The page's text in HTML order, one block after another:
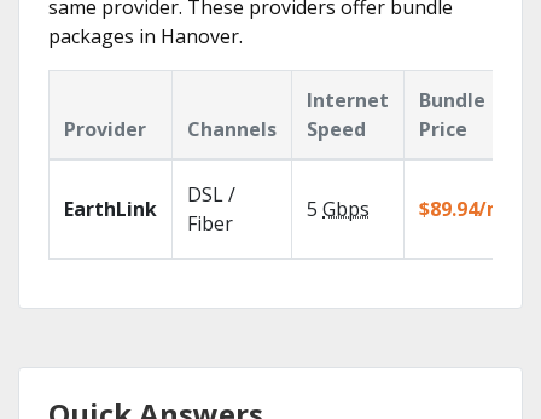
same provider. These providers offer bundle
packages in Hanover.
Provider Channels
Internet
Speed
Bundle
Price
EarthLink
DSL /
Fiber
5 Gbps $89.94/mo